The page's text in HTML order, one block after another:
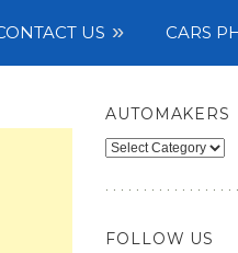
US CARS
AUTOMAKERS
Automakers
FOLLOW US